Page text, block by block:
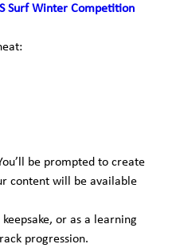
Surf Winter Competition
be prompted to create
content will be available
or as a learning
progression.